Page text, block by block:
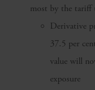
most by the tariff
Derivative
37.5 per
value will
exposure